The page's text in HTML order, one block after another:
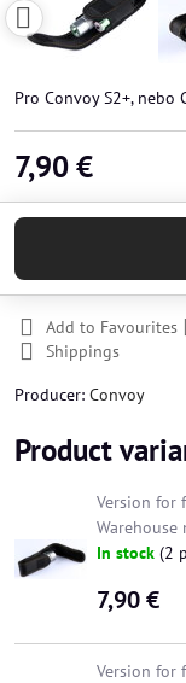
Pro Convoy S2+, nebo
7,90 €
Add to Favourites
Shippings
Producer: Convoy
Product
Version for
Warehouse
In stock (2
7,90 €
Version for